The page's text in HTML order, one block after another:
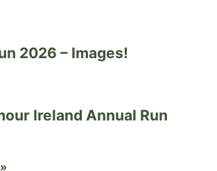
2026 – Images!
Ireland Annual Run